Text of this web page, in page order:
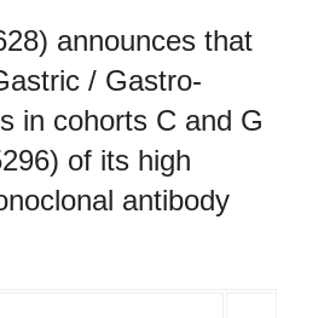
announces that
/ Gastro-
in cohorts C and G
of its high
antibody